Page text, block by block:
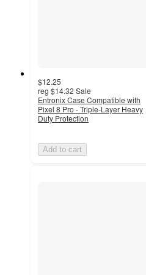
$12.25
reg $14.32 Sale
Entronix Case Compatible with
Pixel 8 Pro - Triple-Layer Heavy
Duty Protection
Add to cart